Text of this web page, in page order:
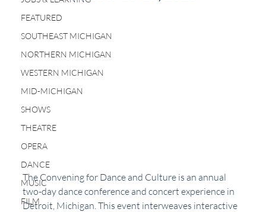
FEATURED
SOUTHEAST MICHIGAN
NORTHERN MICHIGAN
WESTERN MICHIGAN
MID-MICHIGAN
SHOWS
THEATRE
OPERA
DANCE
MUSIC
FILM
The Convening for Dance and Culture is an annual
two-day dance conference and concert experience in
Detroit, Michigan. This event interweaves interactive